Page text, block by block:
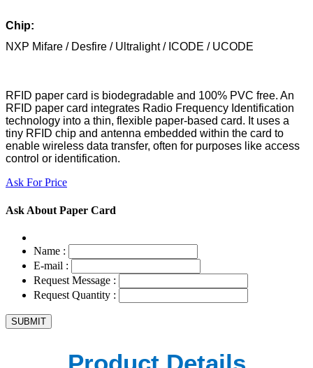
Chip:
NXP Mifare / Desfire / Ultralight / ICODE / UCODE
RFID paper card is biodegradable and 100% PVC free. An
RFID paper card integrates Radio Frequency Identification
technology into a thin, flexible paper-based card. It uses a
tiny RFID chip and antenna embedded within the card to
enable wireless data transfer, often for purposes like access
control or identification.
Ask For Price
Ask About Paper Card
Name :
E-mail :
Request Message :
Request Quantity :